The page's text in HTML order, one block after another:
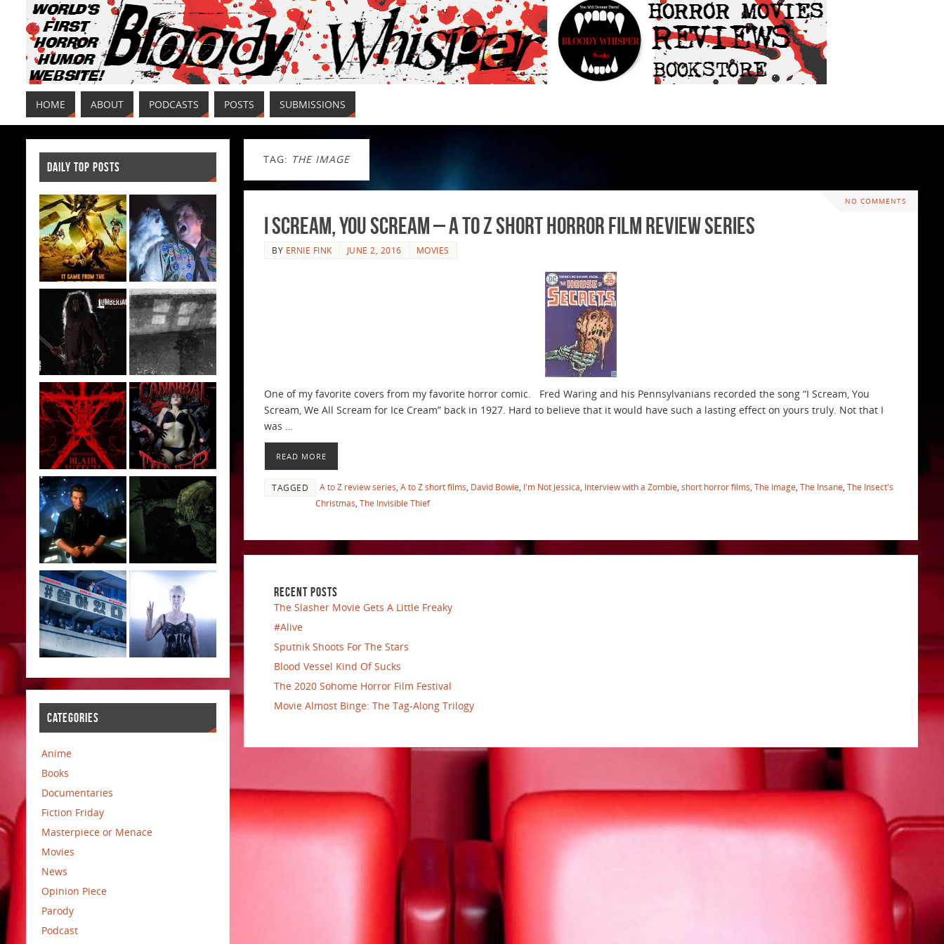
HOME ABOUT PODCASTS POSTS SUBMISSIONS
TAG: THE IMAGE
NO COMMENTS
I Scream, You Scream – A to Z Short Horror Film Review Series
BY ERNIE FINK JUNE 2, 2016 MOVIES
One of my favorite covers from my favorite horror comic. Fred Waring and his Pennsylvanians recorded the song “I Scream, You
Scream, We All Scream for Ice Cream” back in 1927. Hard to believe that it would have such a lasting effect on yours truly. Not that I
was …
READ MORE
TAGGED A to Z review series A to Z short films David Bowie I'm Not Jessica Interview with a Zombie short horror films The Image The Insane The Insect's
Christmas The Invisible Thief
RECENT POSTS
The Slasher Movie Gets A Little Freaky
#Alive
Sputnik Shoots For The Stars
Blood Vessel Kind Of Sucks
The 2020 Sohome Horror Film Festival
Movie Almost Binge: The Tag-Along Trilogy
DAILY TOP POSTS
CATEGORIES
Anime
Books
Documentaries
Fiction Friday
Masterpiece or Menace
Movies
News
Opinion Piece
Parody
Podcast